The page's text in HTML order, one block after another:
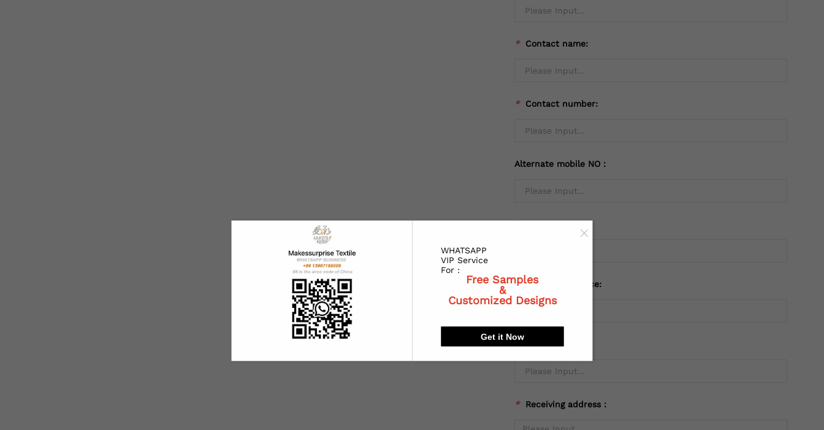
* Contact name:
* Contact number:
Alternate mobile NO：
* Country：
* State or Province:
* City:
* Receiving address：
WHATSAPP
VIP Service
For :
Free Samples
&
Customized Designs
Get it Now